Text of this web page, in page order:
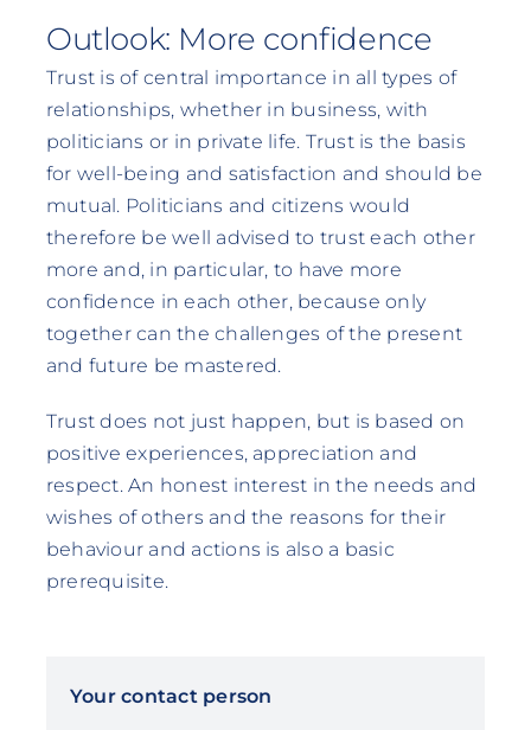
Outlook: More confidence
Trust is of central importance in all types of
relationships, whether in business, with
politicians or in private life. Trust is the basis
for well-being and satisfaction and should be
mutual. Politicians and citizens would
therefore be well advised to trust each other
more and, in particular, to have more
confidence in each other, because only
together can the challenges of the present
and future be mastered.
Trust does not just happen, but is based on
positive experiences, appreciation and
respect. An honest interest in the needs and
wishes of others and the reasons for their
behaviour and actions is also a basic
prerequisite.
Your contact person